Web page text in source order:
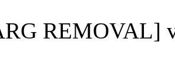
REMOVAL]